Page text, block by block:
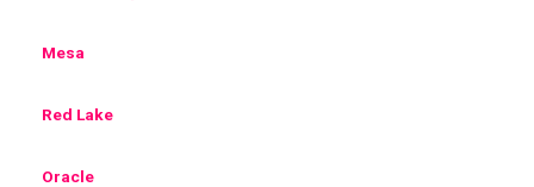
Mesa
Red Lake
Oracle